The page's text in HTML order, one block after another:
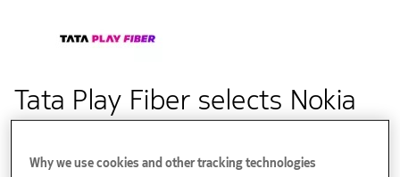
Tata Play Fiber selects Nokia
ready broadband network
Why we use cookies and other tracking technologies